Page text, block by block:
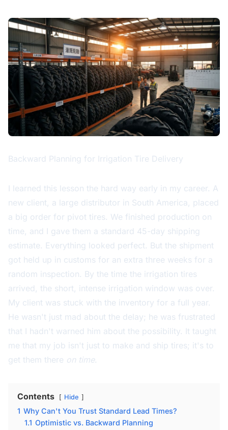
Backward Planning for Irrigation Tire Delivery
I learned this lesson the hard way early in my career. A
new client, a large distributor in South America, placed
a big order for pivot tires. We finished production on
time, and I gave them a standard 45-day shipping
estimate. Everything looked perfect. But the shipment
got held up in customs for an extra three weeks for a
random inspection. By the time the irrigation tires
arrived, the short, intense irrigation window was over.
My client was stuck with the inventory for a full year.
He wasn't just mad about the delay; he was frustrated
that I hadn't warned him about the possibility. It taught
me that my job isn't just to make and ship tires; it's to
get them there on time.
Contents Hide
1 Why Can't You Trust Standard Lead Times?
1.1 Optimistic vs. Backward Planning